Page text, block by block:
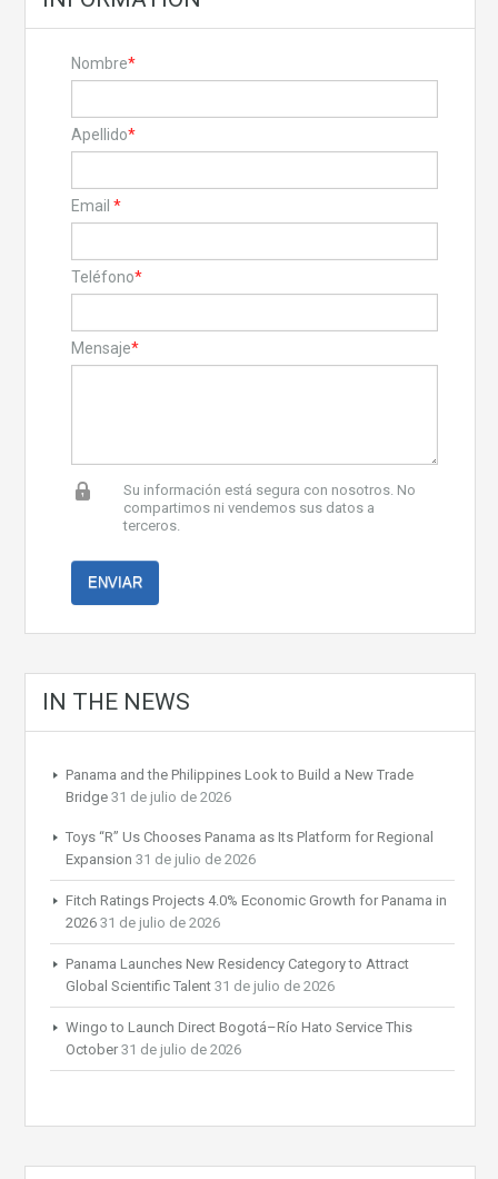
Nombre*
Apellido*
Email *
Teléfono*
Mensaje*
Su información está segura con nosotros. No
compartimos ni vendemos sus datos a
terceros.
IN THE NEWS
Panama and the Philippines Look to Build a New Trade
Bridge 31 de julio de 2026
Toys “R” Us Chooses Panama as Its Platform for Regional
Expansion 31 de julio de 2026
Fitch Ratings Projects 4.0% Economic Growth for Panama in
2026 31 de julio de 2026
Panama Launches New Residency Category to Attract
Global Scientific Talent 31 de julio de 2026
Wingo to Launch Direct Bogotá–Río Hato Service This
October 31 de julio de 2026